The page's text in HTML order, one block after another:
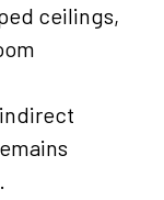
ceilings,